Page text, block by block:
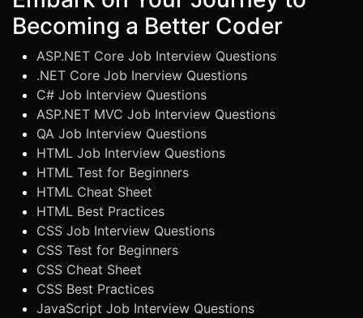
Becoming a Better Coder
ASP.NET Core Job Interview Questions
.NET Core Job Inerview Questions
C# Job Interview Questions
ASP.NET MVC Job Interview Questions
QA Job Interview Questions
HTML Job Interview Questions
HTML Test for Beginners
HTML Cheat Sheet
HTML Best Practices
CSS Job Interview Questions
CSS Test for Beginners
CSS Cheat Sheet
CSS Best Practices
JavaScript Job Interview Questions